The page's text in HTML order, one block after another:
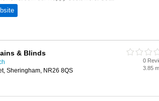
& Blinds
Sheringham, NR26 8QS
0
3.85